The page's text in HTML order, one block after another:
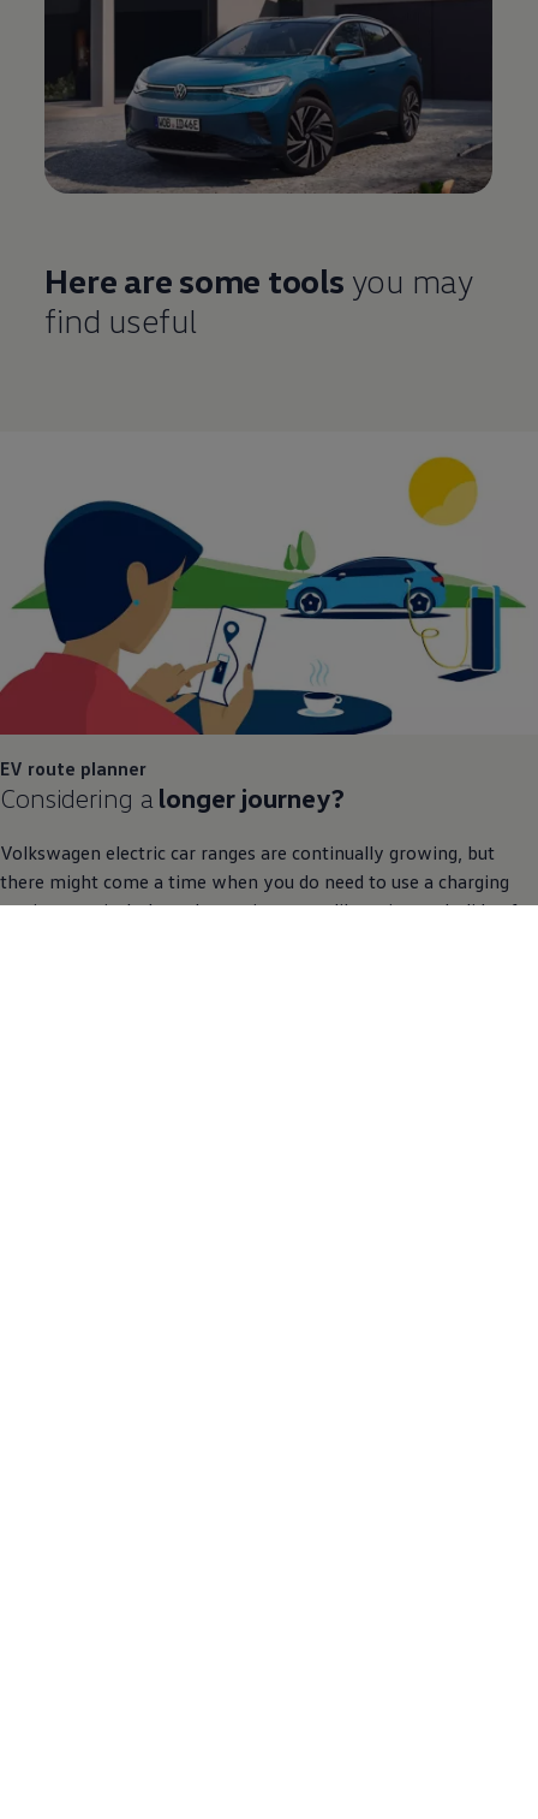
Here are some tools you may
find useful
EV route planner
Considering a longer journey?
Volkswagen electric car ranges are continually growing, but
there might come a time when you do need to use a charging
station, particularly on longer journeys, like going on holiday for